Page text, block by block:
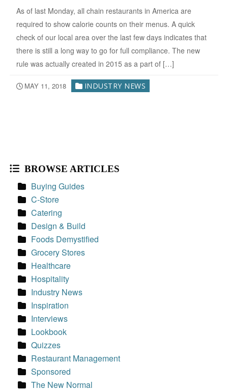
As of last Monday, all chain restaurants in America are
required to show calorie counts on their menus. A quick
check of our local area over the last few days indicates that
there is still a long way to go for full compliance. The new
rule was actually created in 2015 as a part of […]
MAY 11, 2018 INDUSTRY NEWS
BROWSE ARTICLES
Buying Guides
C-Store
Catering
Design & Build
Foods Demystified
Grocery Stores
Healthcare
Hospitality
Industry News
Inspiration
Interviews
Lookbook
Quizzes
Restaurant Management
Sponsored
The New Normal